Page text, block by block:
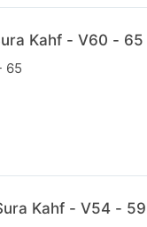
Kahf - V60 - 65
65
Kahf - V54 - 59